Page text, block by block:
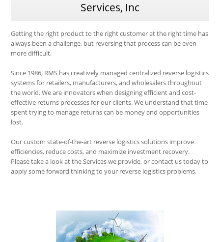
Services, Inc
Getting the right product to the right customer at the right time has
always been a challenge, but reversing that process can be even
more difficult.
Since 1986, RMS has creatively managed centralized reverse logistics
systems for retailers, manufacturers, and wholesalers throughout
the world. We are innovators when designing efficient and cost-
effective returns processes for our clients. We understand that time
spent trying to manage returns can be money and opportunities
lost.
Our custom state-of-the-art reverse logistics solutions improve
efficiencies, reduce costs, and maximize investment recovery.
Please take a look at the Services we provide, or contact us today to
apply some forward thinking to your reverse logistics problems.